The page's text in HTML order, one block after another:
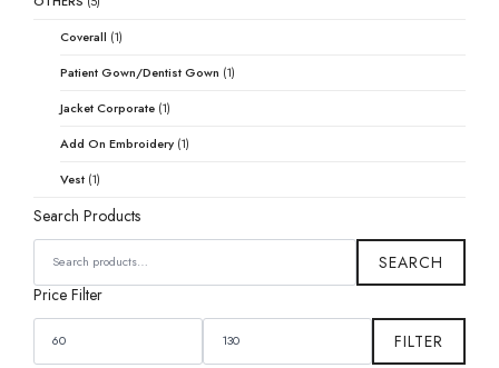
Coverall (1)
Patient Gown/Dentist Gown (1)
Jacket Corporate (1)
Add On Embroidery (1)
Vest (1)
Search Products
SEARCH
FOR:
SEARCH
Price Filter
MIN
PRICE
MAX
PRICE FILTER